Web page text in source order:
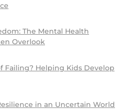
The Mental Health
Overlook
Failing? Helping Kids Develop
in an Uncertain World